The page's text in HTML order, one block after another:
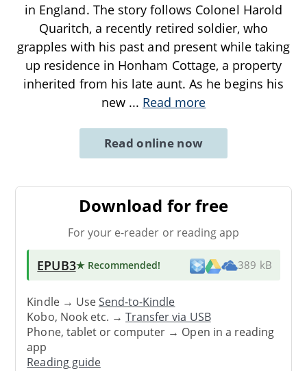
in England. The story follows Colonel Harold
Quaritch, a recently retired soldier, who
grapples with his past and present while taking
up residence in Honham Cottage, a property
inherited from his late aunt. As he begins his
new ... Read more
Read online now
Download for free
For your e-reader or reading app
EPUB3★ Recommended! 389 kB
Kindle → UseSend-to-Kindle
Kobo, Nook etc. →Transfer via USB
Phone, tablet or computer → Open in a reading
app
Reading guide